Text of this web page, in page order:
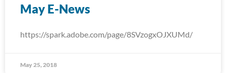
May E-News
https://spark.adobe.com/page/8SVzogxOJXUMd/
May 25, 2018